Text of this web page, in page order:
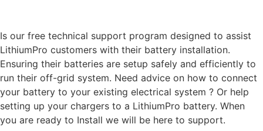
Is our free technical support program designed to assist
LithiumPro customers with their battery installation.
Ensuring their batteries are setup safely and efficiently to
run their off-grid system. Need advice on how to connect
your battery to your existing electrical system ? Or help
setting up your chargers to a LithiumPro battery. When
you are ready to Install we will be here to support.